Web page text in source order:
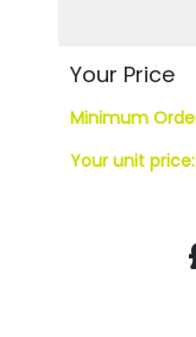
Your Price
Minimum
Your unit price: